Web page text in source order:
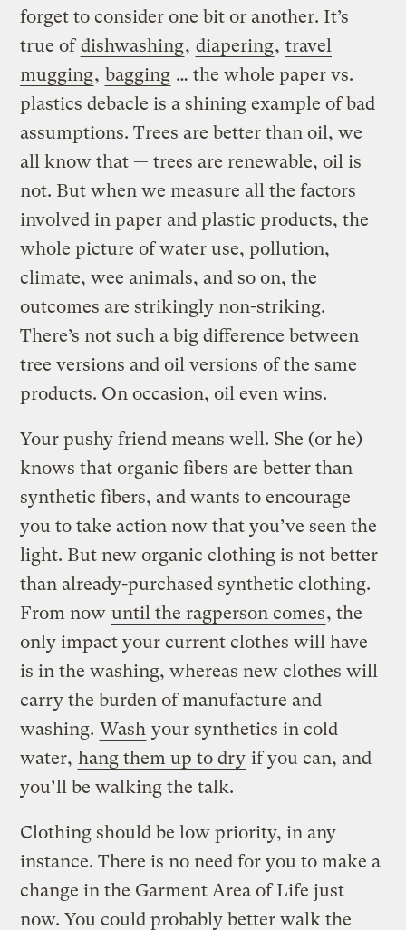
forget to consider one bit or another. It’s
true ofdishwashing, diapering, travel
mugging, bagging … the whole paper vs.
plastics debacle is a shining example of bad
assumptions. Trees are better than oil, we
all know that — trees are renewable, oil is
not. But when we measure all the factors
involved in paper and plastic products, the
whole picture of water use, pollution,
climate, wee animals, and so on, the
outcomes are strikingly non-striking.
There’s not such a big difference between
tree versions and oil versions of the same
products. On occasion, oil even wins.
Your pushy friend means well. She (or he)
knows that organic fibers are better than
synthetic fibers, and wants to encourage
you to take action now that you’ve seen the
light. But new organic clothing is not better
than already-purchased synthetic clothing.
From now until the ragperson comes, the
only impact your current clothes will have
is in the washing, whereas new clothes will
carry the burden of manufacture and
washing. Wash your synthetics in cold
water, hang them up to dry if you can, and
you’ll be walking the talk.
Clothing should be low priority, in any
instance. There is no need for you to make a
change in the Garment Area of Life just
now. You could probably better walk the